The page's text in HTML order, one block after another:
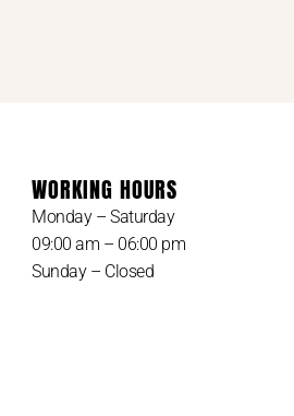
WORKING HOURS
Monday – Saturday
09:00 am – 06:00 pm
Sunday – Closed